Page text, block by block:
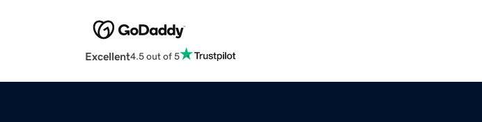
Excellent4.5 out of 5